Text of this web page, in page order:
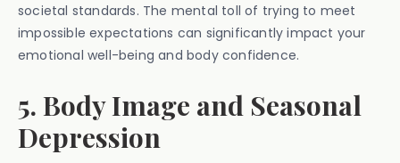
societal standards. The mental toll of trying to meet
impossible expectations can significantly impact your
emotional well-being and body confidence.
5. Body Image and Seasonal
Depression